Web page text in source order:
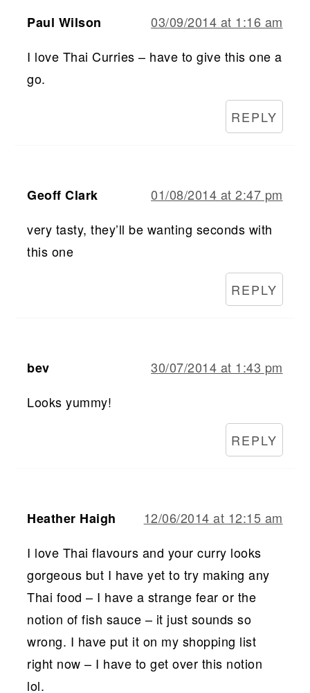
Paul Wilson
03/09/2014 at 1:16 am
I love Thai Curries – have to give this one a
go.
REPLY
Geoff Clark
01/08/2014 at 2:47 pm
very tasty, they’ll be wanting seconds with
this one
REPLY
bev
30/07/2014 at 1:43 pm
Looks yummy!
REPLY
Heather Haigh
12/06/2014 at 12:15 am
I love Thai flavours and your curry looks
gorgeous but I have yet to try making any
Thai food – I have a strange fear or the
notion of fish sauce – it just sounds so
wrong. I have put it on my shopping list
right now – I have to get over this notion
lol.